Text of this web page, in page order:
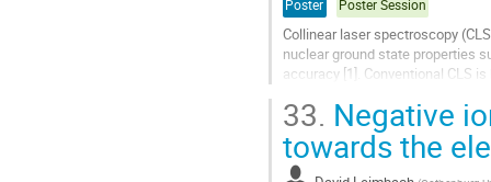
Poster Poster Session
Collinear laser spectroscopy
nuclear ground state properties
accuracy [1]. Conventional CLS
Go
to
contribution
33. Negative
towards the